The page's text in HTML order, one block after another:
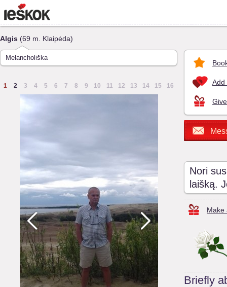
Algis (69 m. Klaipėda)
Melancholiška
1 2 3 4 5 6 7 8 9 10 11 12 13 14 15 16 Add
Nori
laišką.
Make
Briefly